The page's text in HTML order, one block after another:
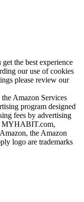
the best experience
our use of cookies
please review our
Amazon Services
program designed
fees by advertising
MYHABIT.com,
the Amazon
logo are trademarks